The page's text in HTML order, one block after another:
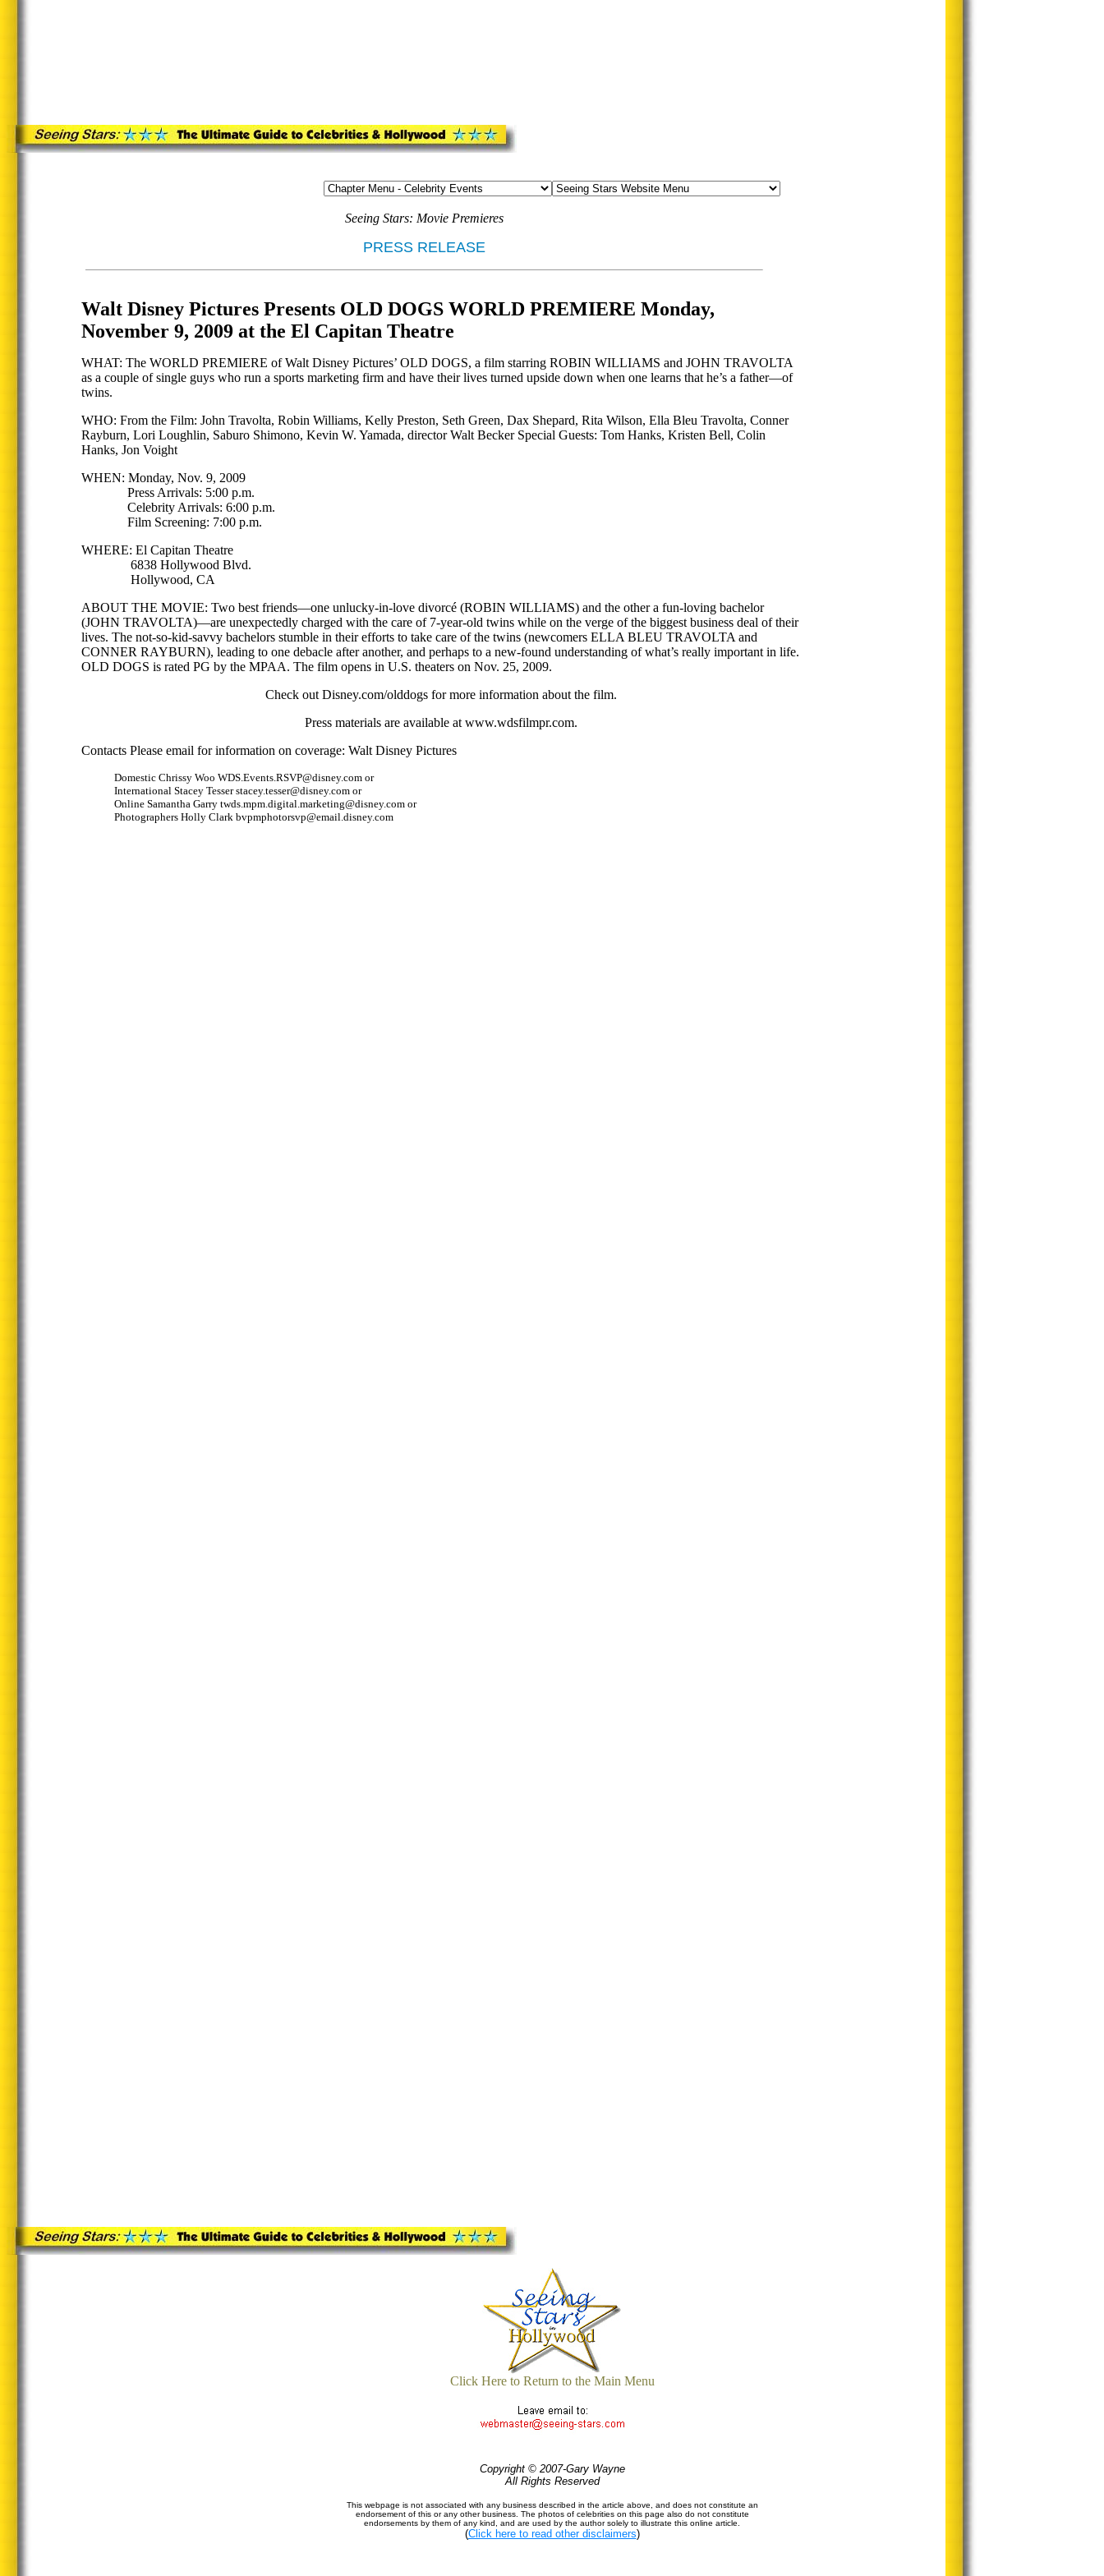
Seeing Stars: Movie Premieres
PRESS RELEASE
Walt Disney Pictures Presents OLD DOGS WORLD PREMIERE Monday,
November 9, 2009 at the El Capitan Theatre
WHAT: The WORLD PREMIERE of Walt Disney Pictures’ OLD DOGS, a film starring ROBIN WILLIAMS and JOHN TRAVOLTA
as a couple of single guys who run a sports marketing firm and have their lives turned upside down when one learns that he’s a father—of
twins.
WHO: From the Film: John Travolta, Robin Williams, Kelly Preston, Seth Green, Dax Shepard, Rita Wilson, Ella Bleu Travolta, Conner
Rayburn, Lori Loughlin, Saburo Shimono, Kevin W. Yamada, director Walt Becker Special Guests: Tom Hanks, Kristen Bell, Colin
Hanks, Jon Voight
WHEN: Monday, Nov. 9, 2009
Press Arrivals: 5:00 p.m.
Celebrity Arrivals: 6:00 p.m.
Film Screening: 7:00 p.m.
WHERE: El Capitan Theatre
6838 Hollywood Blvd.
Hollywood, CA
ABOUT THE MOVIE: Two best friends—one unlucky-in-love divorcé (ROBIN WILLIAMS) and the other a fun-loving bachelor
(JOHN TRAVOLTA)—are unexpectedly charged with the care of 7-year-old twins while on the verge of the biggest business deal of their
lives. The not-so-kid-savvy bachelors stumble in their efforts to take care of the twins (newcomers ELLA BLEU TRAVOLTA and
CONNER RAYBURN), leading to one debacle after another, and perhaps to a new-found understanding of what’s really important in life.
OLD DOGS is rated PG by the MPAA. The film opens in U.S. theaters on Nov. 25, 2009.
Check out Disney.com/olddogs for more information about the film.
Press materials are available at www.wdsfilmpr.com.
Contacts Please email for information on coverage: Walt Disney Pictures
Domestic Chrissy Woo WDS.Events.RSVP@disney.com or
International Stacey Tesser stacey.tesser@disney.com or
Online Samantha Garry twds.mpm.digital.marketing@disney.com or
Photographers Holly Clark bvpmphotorsvp@email.disney.com
Click Here to Return to the Main Menu
Copyright © 2007-Gary Wayne
All Rights Reserved
This webpage is not associated with any business described in the article above, and does not constitute an
endorsement of this or any other business. The photos of celebrities on this page also do not constitute
endorsements by them of any kind, and are used by the author solely to illustrate this online article.
(Click here to read other disclaimers)